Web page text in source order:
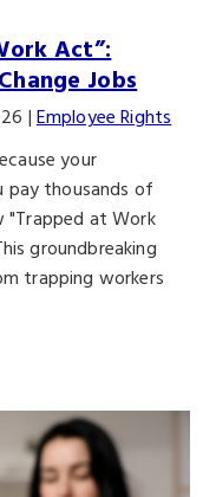
Act”:
Jobs
|Employee Rights
your
pay thousands of
"Trapped at Work
groundbreaking
trapping workers